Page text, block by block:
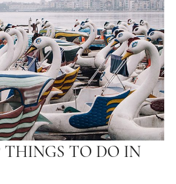
THINGS TO DO IN